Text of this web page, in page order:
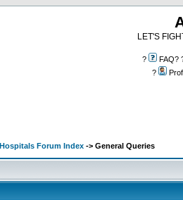
LET'S
? FAQ?
?
Forum Index -> General Queries